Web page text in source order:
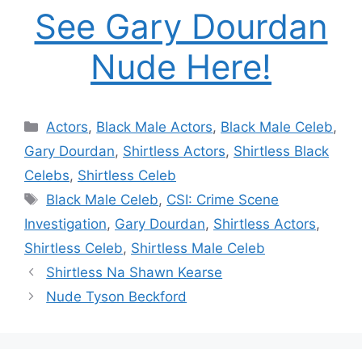
See Gary Dourdan
Nude Here!
Categories
Actors, Black Male Actors, Black Male Celeb,
Gary Dourdan, Shirtless Actors, Shirtless Black
Celebs, Shirtless Celeb
Tags
Black Male Celeb, CSI: Crime Scene
Investigation, Gary Dourdan, Shirtless Actors,
Shirtless Celeb, Shirtless Male Celeb
Shirtless Na Shawn Kearse
Nude Tyson Beckford